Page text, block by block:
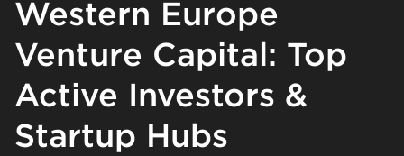
Western Europe
Venture Capital: Top
Active Investors &
Startup Hubs